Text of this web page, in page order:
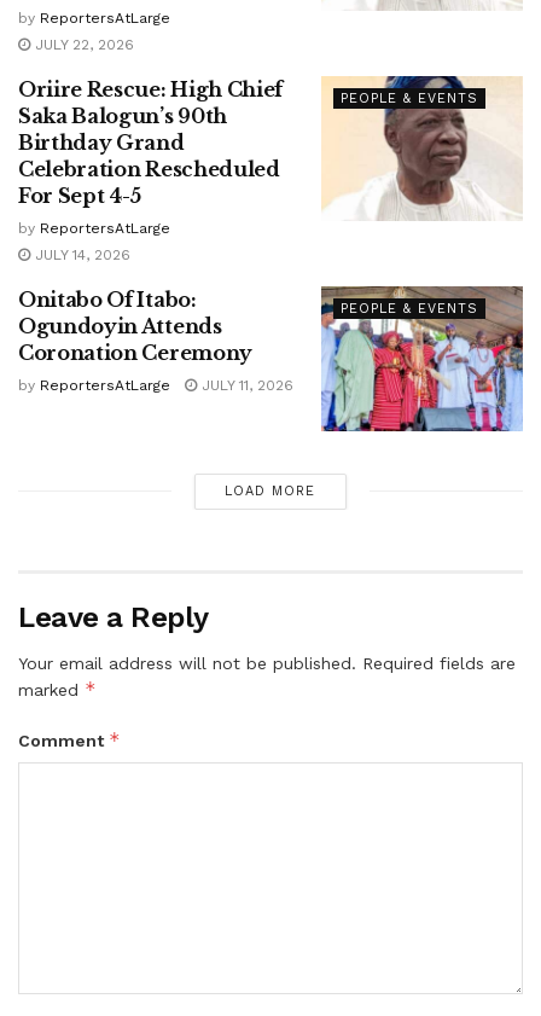
by ReportersAtLarge
JULY 22, 2026
PEOPLE & EVENTS
Oriire Rescue: High Chief
Saka Balogun’s 90th
Birthday Grand
Celebration Rescheduled
For Sept 4-5
by ReportersAtLarge
JULY 14, 2026
PEOPLE & EVENTS
Onitabo Of Itabo:
Ogundoyin Attends
Coronation Ceremony
by ReportersAtLarge JULY 11, 2026
LOAD MORE
Leave a Reply
Your email address will not be published. Required fields are
marked *
Comment *